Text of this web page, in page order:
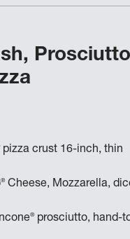
pizza crust 16-inch, thin
®Cheese, Mozzarella,
®prosciutto, hand-